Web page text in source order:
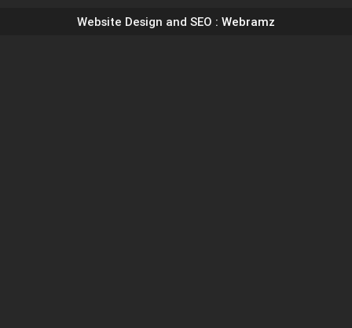
Website Design and SEO : Webramz